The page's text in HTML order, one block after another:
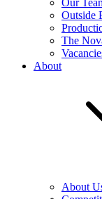
Our
Outside
The
About
About